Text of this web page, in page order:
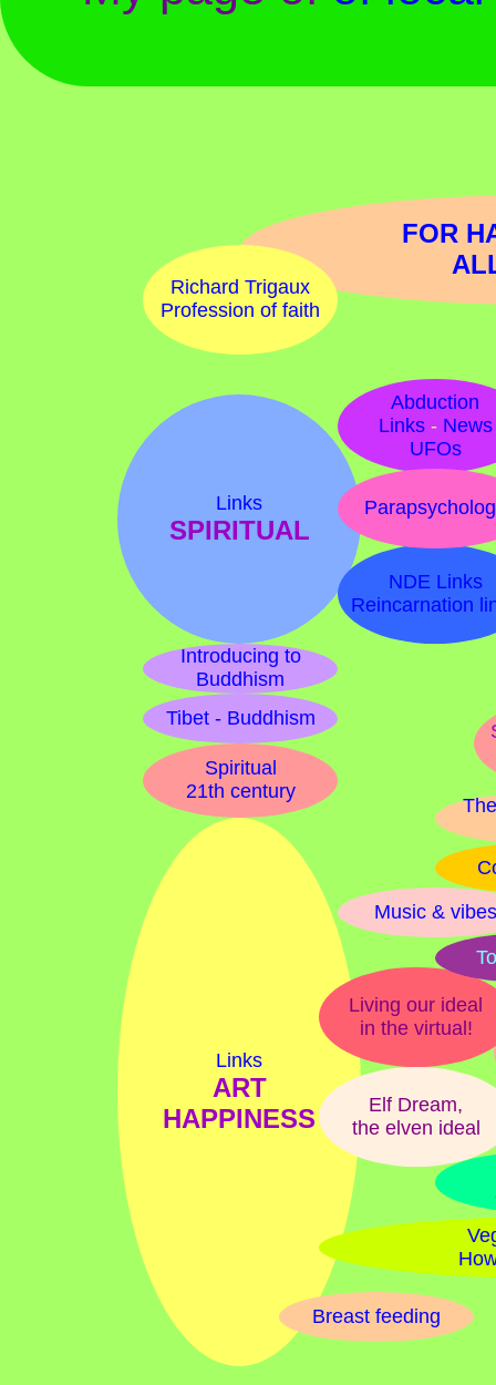
Richard Trigaux
Profession of faith
FOR
Links
SPIRITUAL
NDE Links
Reincarnation
Abduction
Links - News
UFOs
Introducing to
Buddhism
Tibet - Buddhism
Spiritual
21th century
Links
ART
HAPPINESS
Living our ideal
in the virtual!
Elf Dream,
the elven ideal
Music & vibes
Breast feeding